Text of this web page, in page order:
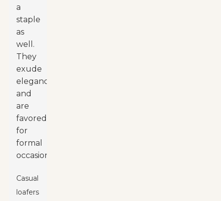
a
staple
as
well.
They
exude
elegance
and
are
favored
for
formal
occasions.
Casual
loafers